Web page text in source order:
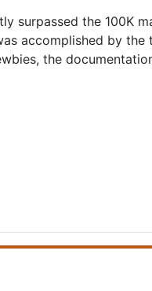
surpassed the 100K
accomplished by
the